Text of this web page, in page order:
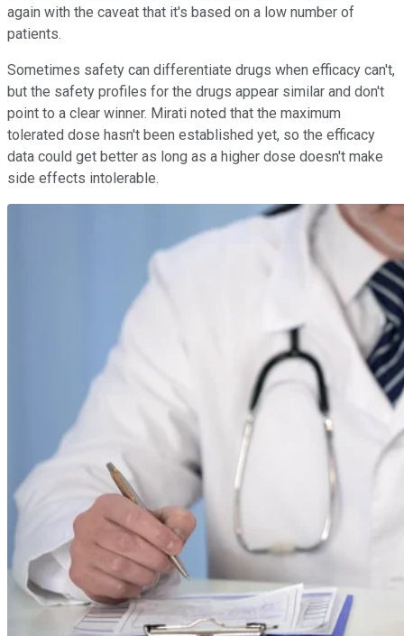
again with the caveat that it's based on a low number of
patients.
Sometimes safety can differentiate drugs when efficacy can't,
but the safety profiles for the drugs appear similar and don't
point to a clear winner. Mirati noted that the maximum
tolerated dose hasn't been established yet, so the efficacy
data could get better as long as a higher dose doesn't make
side effects intolerable.